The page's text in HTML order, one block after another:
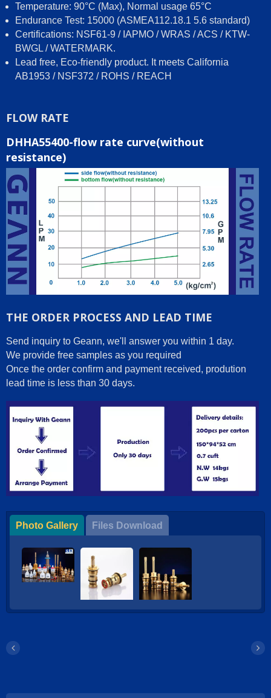
Temperature: 90°C (Max), Normal usage 65°C
Endurance Test: 15000 (ASMEA112.18.1 5.6 standard)
Certifications: NSF61-9 / IAPMO / WRAS / ACS / KTW-
BWGL / WATERMARK.
Lead free, Eco-friendly product. It meets California
AB1953 / NSF372 / ROHS / REACH
FLOW RATE
DHHA55400-flow rate curve(without
resistance)
THE ORDER PROCESS AND LEAD TIME
Send inquiry to Geann, we'll answer you within 1 day.
We provide free samples as you required
Once the order confirm and payment received, prodution
lead time is less than 30 days.
Photo Gallery Files Download